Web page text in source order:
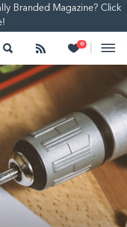
Branded Magazine? Click
Search Follow 0
Heart